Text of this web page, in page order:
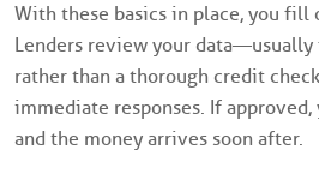
With these basics in place, you fill
Lenders review your data—usually
rather than a thorough credit
immediate responses. If
and the money arrives soon after.